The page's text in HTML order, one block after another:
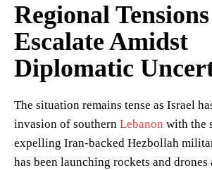
Regional Tensions
Escalate Amidst
Diplomatic
The situation remains tense as Israel
invasion of southern Lebanon with the
expelling Iran-backed Hezbollah
has been launching rockets and drones